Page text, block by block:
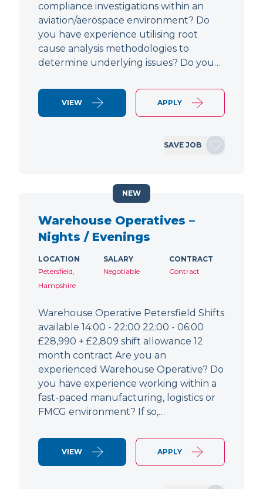
compliance investigations within an
aviation/aerospace environment? Do
you have experience utilising root
cause analysis methodologies to
determine underlying issues? Do you…
VIEW APPLY
SAVE JOB
Warehouse Operatives –
Nights / Evenings
LOCATION
Petersfield,
Hampshire
SALARY
Negotiable
CONTRACT
Contract
Warehouse Operative Petersfield Shifts
available 14:00 - 22:00 22:00 - 06:00
£28,990 + £2,809 shift allowance 12
month contract Are you an
experienced Warehouse Operative? Do
you have experience working within a
fast-paced manufacturing, logistics or
FMCG environment? If so,…
VIEW APPLY
NEW